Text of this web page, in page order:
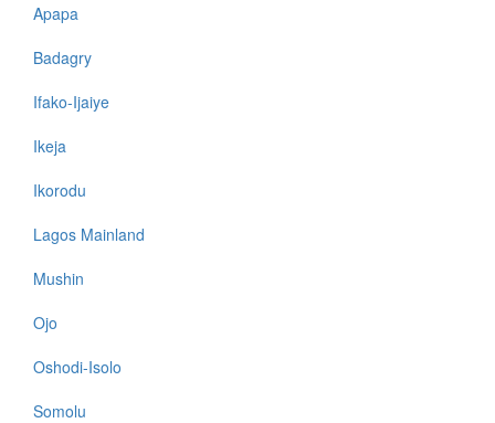
Apapa
Badagry
Ifako-Ijaiye
Ikeja
Ikorodu
Lagos Mainland
Mushin
Ojo
Oshodi-Isolo
Somolu